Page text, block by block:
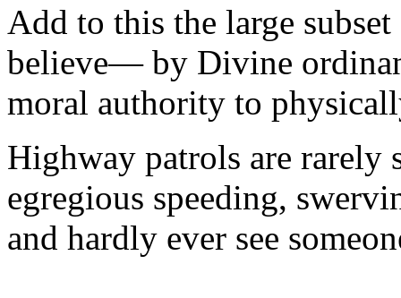
Add to this the large
believe— by Divine
moral authority to
Highway patrols are rarely
egregious speeding,
and hardly ever see